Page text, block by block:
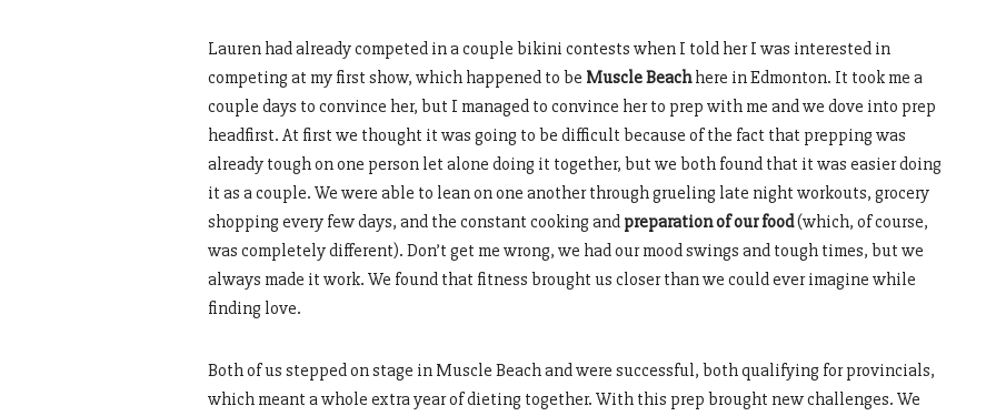
Lauren had already competed in a couple bikini contests when I told her I was interested in
competing at my first show, which happened to be Muscle Beachhere in Edmonton. It took me a
couple days to convince her, but I managed to convince her to prep with me and we dove into prep
headfirst. At first we thought it was going to be difficult because of the fact that prepping was
already tough on one person let alone doing it together, but we both found that it was easier doing
it as a couple. We were able to lean on one another through grueling late night workouts, grocery
shopping every few days, and the constant cooking and preparation of our food(which, of course,
was completely different). Don’t get me wrong, we had our mood swings and tough times, but we
always made it work. We found that fitness brought us closer than we could ever imagine while
finding love.
Both of us stepped on stage in Muscle Beach and were successful, both qualifying for provincials,
which meant a whole extra year of dieting together. With this prep brought new challenges. We